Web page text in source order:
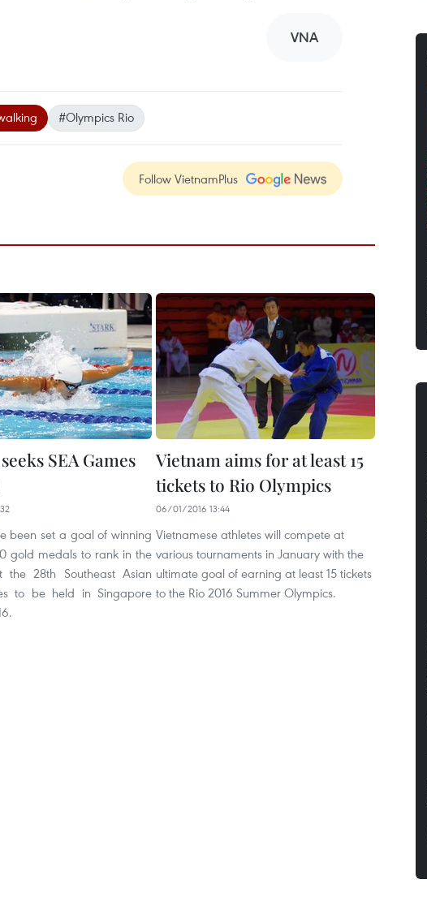
VNA
#Olympics Rio
Follow VietnamPlus
SEA Games
been set a goal of winning
gold medals to rank in the
28th Southeast Asian
to be held in Singapore
Vietnam aims for at least 15
tickets to Rio Olympics
06/01/2016 13:44
Vietnamese athletes will compete at
various tournaments in January with the
ultimate goal of earning at least 15 tickets
to the Rio 2016 Summer Olympics.